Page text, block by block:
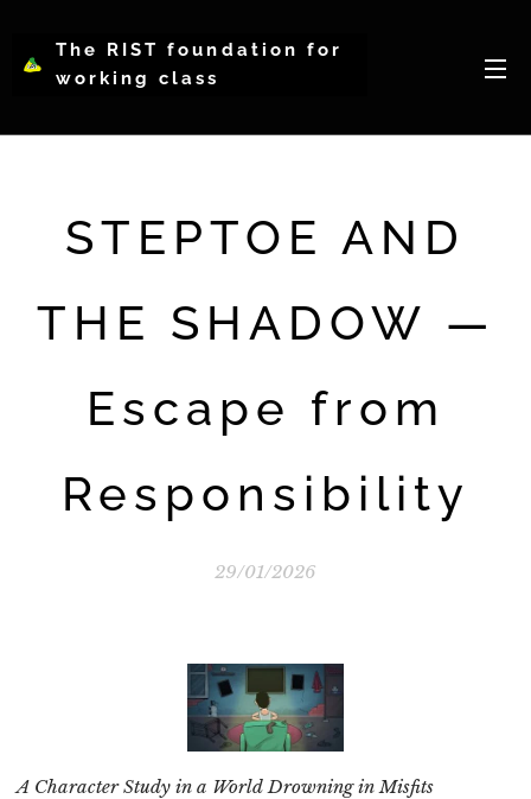
The RIST foundation for
working class
WCIP
STEPTOE AND
THE SHADOW —
Escape from
Responsibility
29/01/2026
A Character Study in a World Drowning in Misfits